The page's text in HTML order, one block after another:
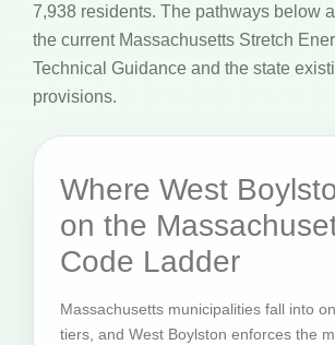
7,938 residents. The pathways below
the current Massachusetts Stretch
Technical Guidance and the state
provisions.
Where West
on the
Code Ladder
Massachusetts municipalities fall into
tiers, and West Boylston enforces the